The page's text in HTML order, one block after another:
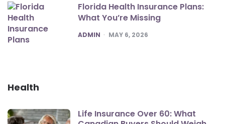
Florida Health Insurance Plans:
What You’re Missing
POSTED
ADMIN MAY 6, 2026
Health
Life Insurance Over 60: What